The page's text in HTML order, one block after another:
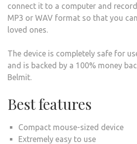
connect it to a computer and
MP3 or WAV format so that you
loved ones.
The device is completely safe for
and is backed by a 100% money
Belmit.
Best features
Compact mouse-sized device
Extremely easy to use